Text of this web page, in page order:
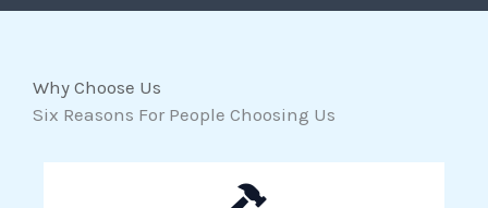
Why Choose Us
Six Reasons For People Choosing Us